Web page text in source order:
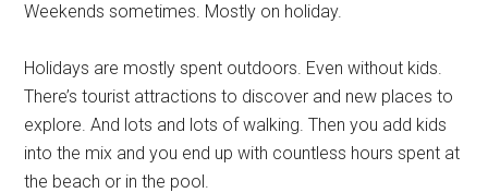
Weekends sometimes. Mostly on holiday.
Holidays are mostly spent outdoors. Even without kids.
There’s tourist attractions to discover and new places to
explore. And lots and lots of walking. Then you add kids
into the mix and you end up with countless hours spent at
the beach or in the pool.